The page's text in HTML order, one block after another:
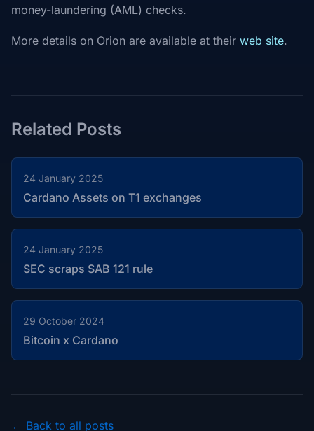
money-laundering (AML) checks.
More details on Orion are available at their web site.
Related Posts
24 January 2025
Cardano Assets on T1 exchanges
24 January 2025
SEC scraps SAB 121 rule
29 October 2024
Bitcoin x Cardano
← Back to all posts